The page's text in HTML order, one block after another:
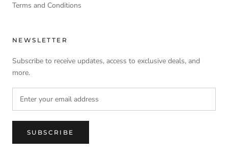
Terms and Conditions
NEWSLETTER
Subscribe to receive updates, access to exclusive deals, and
more.
SUBSCRIBE